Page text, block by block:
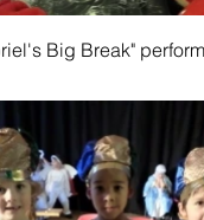
Big Break"